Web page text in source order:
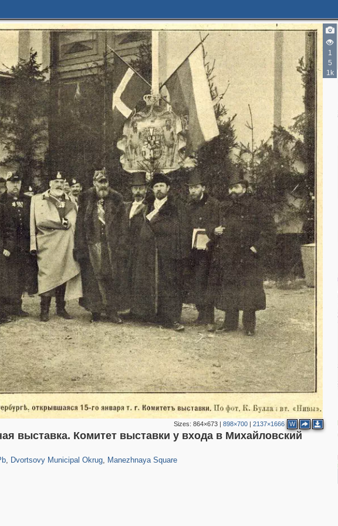
1
5
1k
Sizes: 864×673| 898×700| 2137×1666 W
выставка. Комитет выставки у входа в Михайловский
, Dvortsovy Municipal Okrug, Manezhnaya Square
3